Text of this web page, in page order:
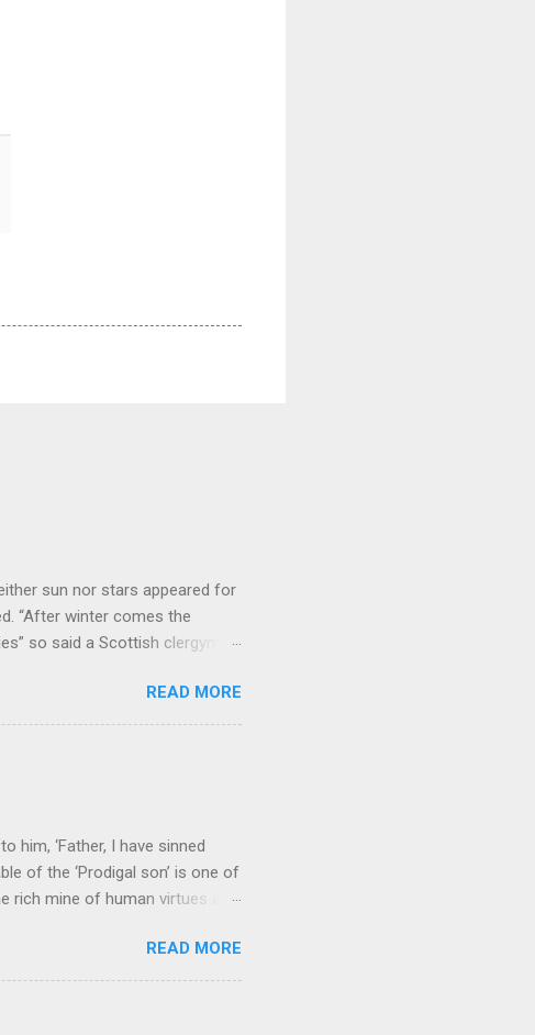
sun nor stars appeared for
“After winter comes the
so said a Scottish clergyman
feels like a terrible
one seems to hear or see those
to carry as you see your
answers to tel...
READ MORE
him, ‘Father, I have sinned
of the ‘Prodigal son’ is one of
rich mine of human virtues and
As a story of human
and are eager to
the superlative love of God to
READ MORE